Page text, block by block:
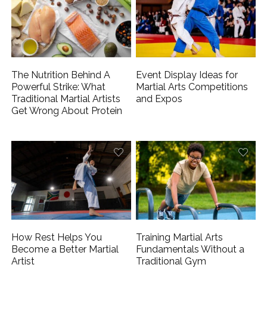
The Nutrition Behind A
Powerful Strike: What
Traditional Martial Artists
Get Wrong About Protein
Event Display Ideas for
Martial Arts Competitions
and Expos
How Rest Helps You
Become a Better Martial
Artist
Training Martial Arts
Fundamentals Without a
Traditional Gym